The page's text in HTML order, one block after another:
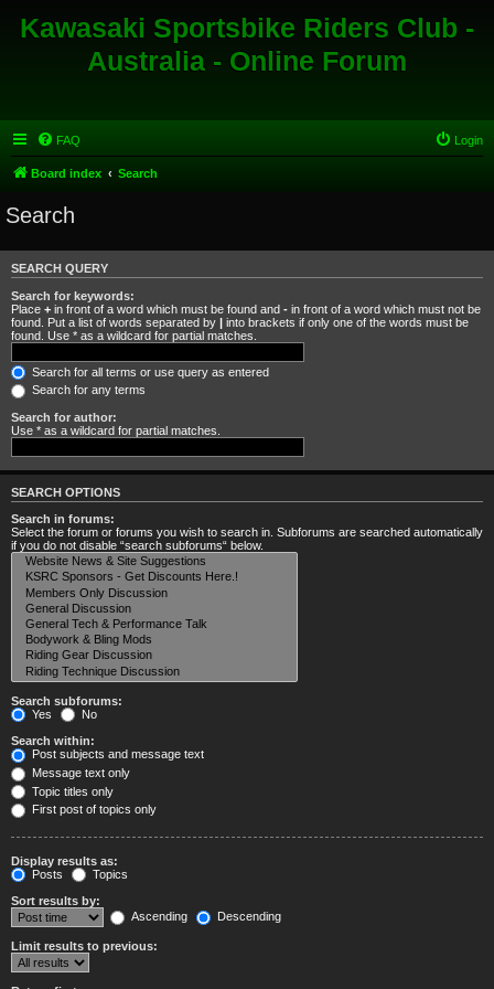
Kawasaki Sportsbike Riders Club -
Australia - Online Forum
FAQ Login
Board index Search
Search
SEARCH QUERY
Search for keywords:
Place + in front of a word which must be found and - in front of a word which must not be
found. Put a list of words separated by | into brackets if only one of the words must be
found. Use * as a wildcard for partial matches.
Search for all terms or use query as entered
Search for any terms
Search for author:
Use * as a wildcard for partial matches.
SEARCH OPTIONS
Search in forums:
Select the forum or forums you wish to search in. Subforums are searched automatically
if you do not disable “search subforums“ below.
Search subforums:
Yes
No
Search within:
Post subjects and message text
Message text only
Topic titles only
First post of topics only
Display results as:
Posts
Topics
Sort results by:
Ascending
Descending
Limit results to previous: